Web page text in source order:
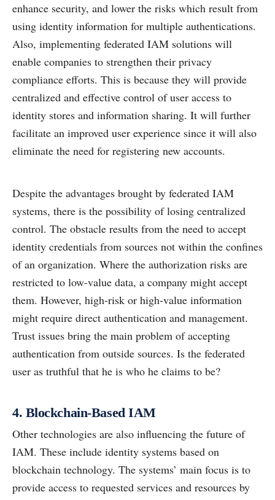
enhance security, and lower the risks which result from
using identity information for multiple authentications.
Also, implementing federated IAM solutions will
enable companies to strengthen their privacy
compliance efforts. This is because they will provide
centralized and effective control of user access to
identity stores and information sharing. It will further
facilitate an improved user experience since it will also
eliminate the need for registering new accounts.
Despite the advantages brought by federated IAM
systems, there is the possibility of losing centralized
control. The obstacle results from the need to accept
identity credentials from sources not within the confines
of an organization. Where the authorization risks are
restricted to low-value data, a company might accept
them. However, high-risk or high-value information
might require direct authentication and management.
Trust issues bring the main problem of accepting
authentication from outside sources. Is the federated
user as truthful that he is who he claims to be?
4. Blockchain-Based IAM
Other technologies are also influencing the future of
IAM. These include identity systems based on
blockchain technology. The systems’ main focus is to
provide access to requested services and resources by